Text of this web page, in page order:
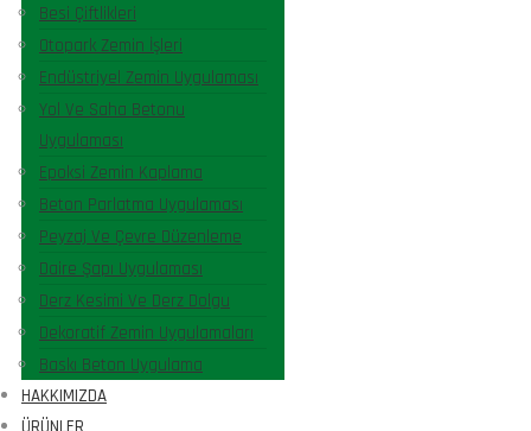
Besi Çiftlikleri
Otopark Zemin İşleri
Endüstriyel Zemin Uygulaması
Yol Ve Saha Betonu
Uygulaması
Epoksi Zemin Kaplama
Beton Parlatma Uygulaması
Peyzaj Ve Çevre Düzenleme
Daire Şapı Uygulaması
Derz Kesimi Ve Derz Dolgu
Dekoratif Zemin Uygulamaları
Baskı Beton Uygulama
HAKKIMIZDA